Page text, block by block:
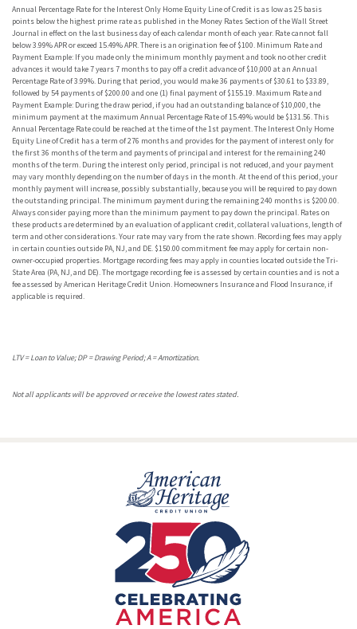
Annual Percentage Rate for the Interest Only Home Equity Line of Credit is as low as 25 basis
points below the highest prime rate as published in the Money Rates Section of the Wall Street
Journal in effect on the last business day of each calendar month of each year. Rate cannot fall
below 3.99% APR or exceed 15.49% APR. There is an origination fee of $100. Minimum Rate and
Payment Example: If you made only the minimum monthly payment and took no other credit
advances it would take 7 years 7 months to pay off a credit advance of $10,000 at an Annual
Percentage Rate of 3.99%. During that period, you would make 36 payments of $30.61 to $33.89,
followed by 54 payments of $200.00 and one (1) final payment of $155.19. Maximum Rate and
Payment Example: During the draw period, if you had an outstanding balance of $10,000, the
minimum payment at the maximum Annual Percentage Rate of 15.49% would be $131.56. This
Annual Percentage Rate could be reached at the time of the 1st payment. The Interest Only Home
Equity Line of Credit has a term of 276 months and provides for the payment of interest only for
the first 36 months of the term and payments of principal and interest for the remaining 240
months of the term. During the interest only period, principal is not reduced, and your payment
may vary monthly depending on the number of days in the month. At the end of this period, your
monthly payment will increase, possibly substantially, because you will be required to pay down
the outstanding principal. The minimum payment during the remaining 240 months is $200.00.
Always consider paying more than the minimum payment to pay down the principal. Rates on
these products are determined by an evaluation of applicant credit, collateral valuations, length of
term and other considerations. Your rate may vary from the rate shown. Recording fees may apply
in certain counties outside PA, NJ, and DE. $150.00 commitment fee may apply for certain non-
owner-occupied properties. Mortgage recording fees may apply in counties located outside the Tri-
State Area (PA, NJ, and DE). The mortgage recording fee is assessed by certain counties and is not a
fee assessed by American Heritage Credit Union. Homeowners Insurance and Flood Insurance, if
applicable is required.
LTV = Loan to Value; DP = Drawing Period; A = Amortization.
Not all applicants will be approved or receive the lowest rates stated.